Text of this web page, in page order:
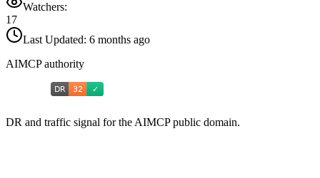
Watchers:
17
Last Updated: 6 months ago
AIMCP authority
DR and traffic signal for the AIMCP public domain.